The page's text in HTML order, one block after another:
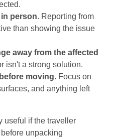
person. Reporting from
than showing the issue
away from the affected
isn't a strong solution.
moving. Focus on
and anything left
useful if the traveller
unpacking